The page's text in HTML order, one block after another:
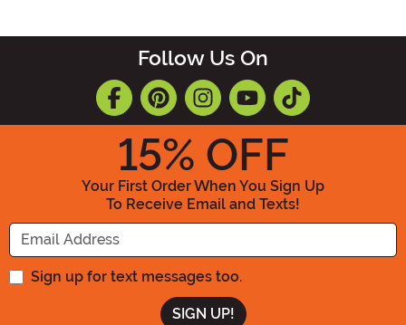
Follow Us On
15% OFF
Your First Order When You Sign Up
To Receive Email and Texts!
Enter your Email Address
Sign up for text messages too.